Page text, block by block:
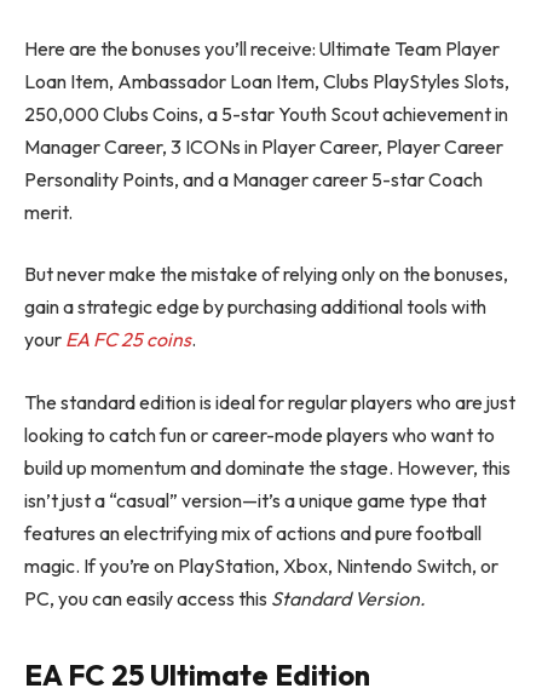
Here are the bonuses you’ll receive: Ultimate Team Player
Loan Item, Ambassador Loan Item, Clubs PlayStyles Slots,
250,000 Clubs Coins, a 5-star Youth Scout achievement in
Manager Career, 3 ICONs in Player Career, Player Career
Personality Points, and a Manager career 5-star Coach
merit.
But never make the mistake of relying only on the bonuses,
gain a strategic edge by purchasing additional tools with
your EA FC 25 coins.
The standard edition is ideal for regular players who are just
looking to catch fun or career-mode players who want to
build up momentum and dominate the stage. However, this
isn’t just a “casual” version—it’s a unique game type that
features an electrifying mix of actions and pure football
magic. If you’re on PlayStation, Xbox, Nintendo Switch, or
PC, you can easily access this Standard Version.
EA FC 25 Ultimate Edition